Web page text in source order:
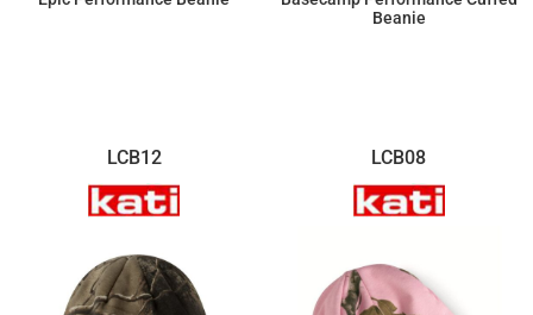
Beanie
LCB12 LCB08